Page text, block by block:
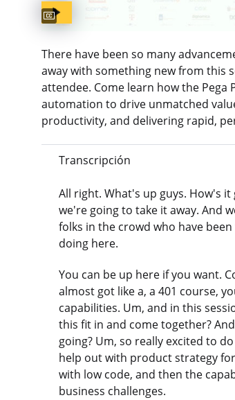
Captions available
There have been so many
away with something new from this
attendee. Come learn how the
automation to drive unmatched
productivity, and delivering rapid,
Transcripción
All right. What's up guys. How's
we're going to take it away. And
folks in the crowd who have
doing here.
You can be up here if you want.
almost got like a, a 401 course,
capabilities. Um, and in this
this fit in and come together?
going? Um, so really excited to
help out with product strategy
with low code, and then the
business challenges.